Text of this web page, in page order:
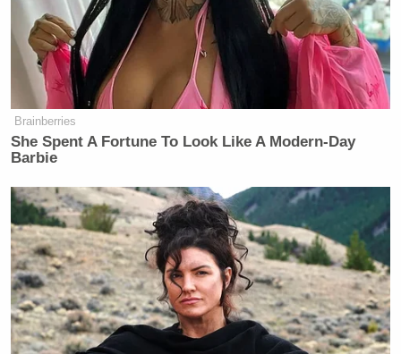
Brainberries
She Spent A Fortune To Look Like A Modern-Day
Barbie